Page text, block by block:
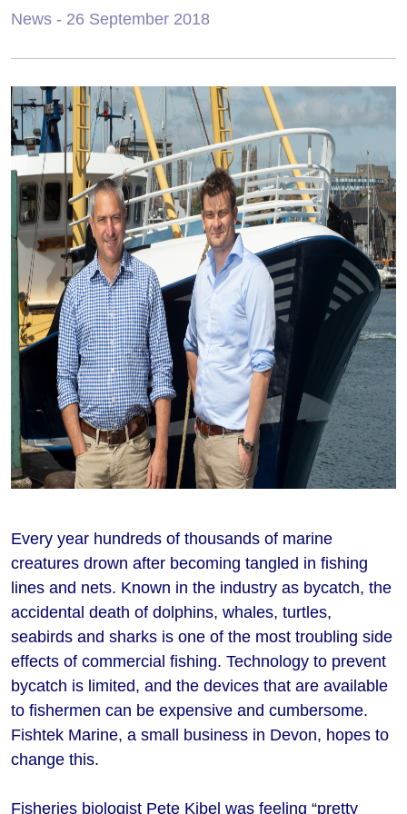
News - 26 September 2018
Every year hundreds of thousands of marine
creatures drown after becoming tangled in fishing
lines and nets. Known in the industry as bycatch, the
accidental death of dolphins, whales, turtles,
seabirds and sharks is one of the most troubling side
effects of commercial fishing. Technology to prevent
bycatch is limited, and the devices that are available
to fishermen can be expensive and cumbersome.
Fishtek Marine, a small business in Devon, hopes to
change this.
Fisheries biologist Pete Kibel was feeling “pretty